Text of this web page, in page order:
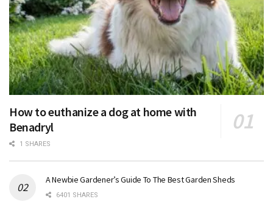
How to euthanize a dog at home with
Benadryl
1 SHARES
A Newbie Gardener’s Guide To The Best Garden Sheds
6401 SHARES